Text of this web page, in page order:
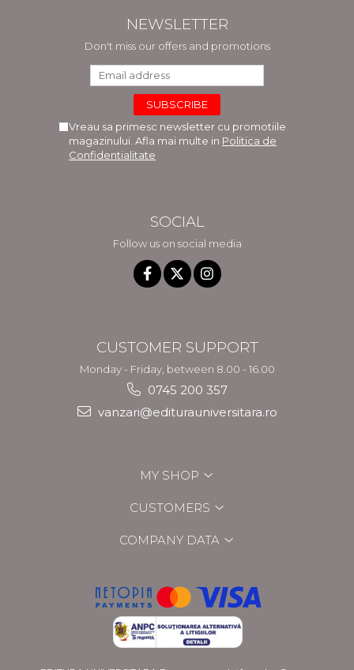
NEWSLETTER
Don't miss our offers and promotions
Vreau sa primesc newsletter cu promotiile
magazinului. Afla mai multe in Politica de
Confidentialitate
SOCIAL
Follow us on social media
CUSTOMER SUPPORT
Monday - Friday, between 8.00 - 16.00
0745 200 357
vanzari@editurauniversitara.ro
MY SHOP
CUSTOMERS
COMPANY DATA